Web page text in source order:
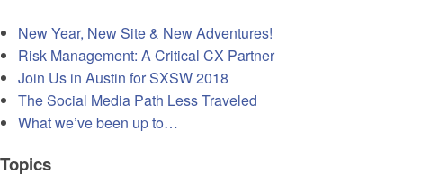
New Year, New Site & New Adventures!
Risk Management: A Critical CX Partner
Join Us in Austin for SXSW 2018
The Social Media Path Less Traveled
What we’ve been up to…
Topics